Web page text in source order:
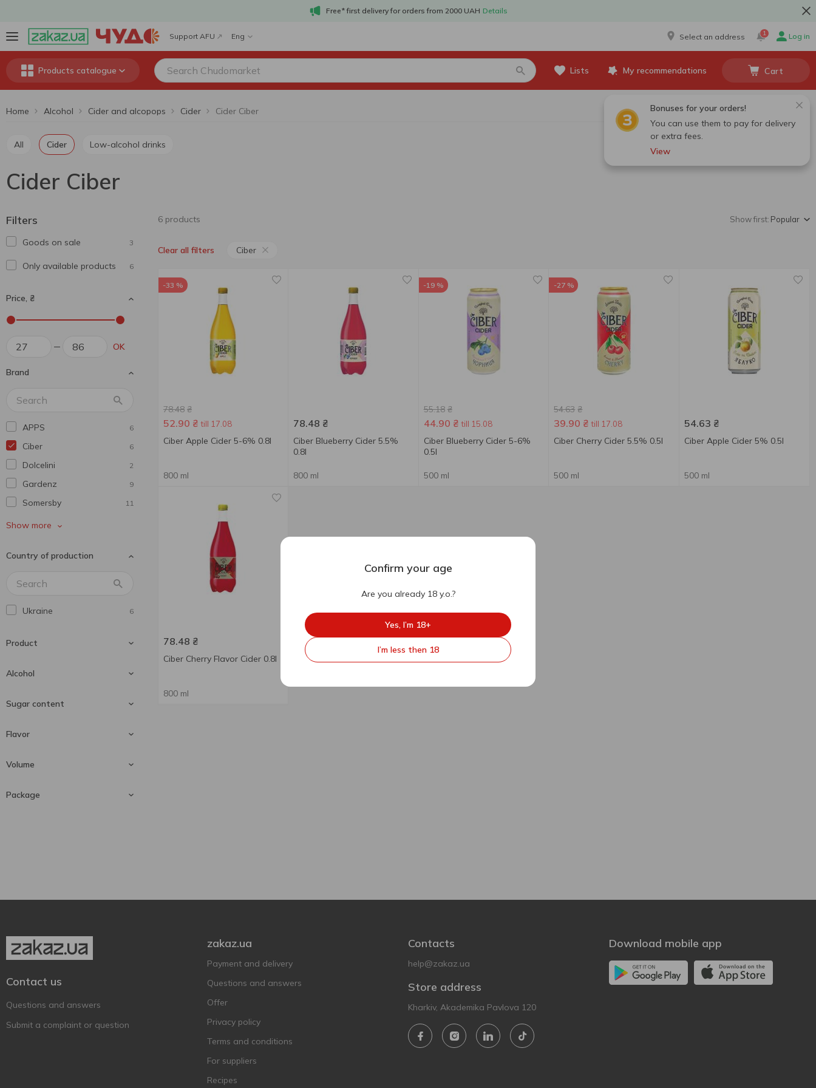
Free* first delivery for orders from 2000 UAH Details
Support AFU Eng Select an address 1 Log in
Products catalogue Lists My recommendations Cart
Bonuses for your orders!
You can use them to pay for delivery
or extra fees.
View
Home Alcohol Cider and alcopops Cider Cider Ciber
All Cider Low-alcohol drinks
Cider Ciber
Filters
Goods on sale 3
Only available products 6
Price, ₴
OK
Brand
APPS 6
Ciber 6
Dolcelini 2
Gardenz 9
Somersby 11
Toosecco
Show more
Country of production
Ukraine 6
Product
Alcohol
5.5 % 3
Sugar content
Flavor
Volume
Package
6 products Show first: Popular
Clear all filters Ciber
-33 %
78.48 ₴
52.90 ₴ till 17.08
Ciber Apple Cider 5-6% 0.8l
800 ml
78.48 ₴
Ciber Blueberry Cider 5.5%
0.8l
800 ml
-19 %
55.18 ₴
44.90 ₴ till 15.08
Ciber Blueberry Cider 5-6%
0.5l
500 ml
-27 %
54.63 ₴
39.90 ₴ till 17.08
Ciber Cherry Cider 5.5% 0.5l
500 ml
54.63 ₴
Ciber Apple Сider 5% 0.5l
500 ml
78.48 ₴
Ciber Cherry Flavor Cider 0.8l
800 ml
Contact us
Questions and answers
Submit a complaint or question
zakaz.ua
Payment and delivery
Questions and answers
Offer
Privacy policy
Terms and conditions
For suppliers
Recipes
Contacts
help@zakaz.ua
Store address
Kharkiv, Akademika Pavlova 120
Download mobile app
Confirm your age
Are you already 18 y.o.?
Yes, I’m 18+
I’m less then 18